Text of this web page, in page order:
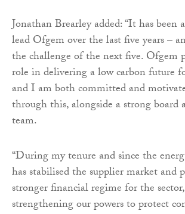
Jonathan Brearley added: “It has been
lead Ofgem over the last five years –
the challenge of the next five. Ofgem
role in delivering a low carbon future
and I am both committed and
through this, alongside a strong board
team.
“During my tenure and since the
has stabilised the supplier market and
stronger financial regime for the
strengthening our powers to protect